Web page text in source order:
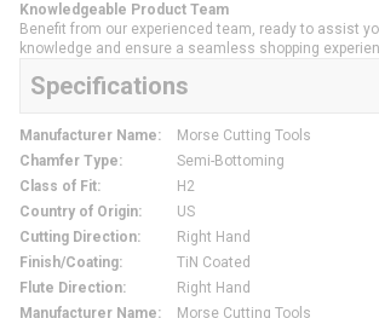
Knowledgeable Product Team
Benefit from our experienced team, ready to assist
knowledge and ensure a seamless shopping
Specifications
Manufacturer Name:
Morse Cutting Tools
Chamfer Type:
Semi-Bottoming
Class of Fit:
H2
Country of Origin:
US
Cutting Direction:
Right Hand
Finish/Coating:
TiN Coated
Flute Direction:
Right Hand
Manufacturer Name:
Morse Cutting Tools